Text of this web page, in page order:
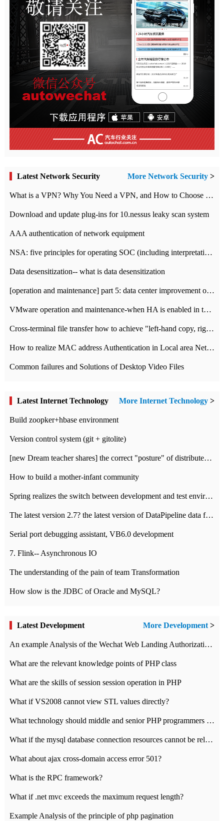
Latest Network Security More Network Security >
What is a VPN? Why You Need a VPN, and How to Choose the Right One
Download and update plug-ins for 10.nessus leaky scan system
AAA authentication of network equipment
NSA: five principles for operating SOC (including interpretation)
Data desensitization-- what is data desensitization
[operation and maintenance] part 5: data center improvement operation and maintenance, ITIL and ISO2000
VMware operation and maintenance-when HA is enabled in the data center, HA agent reports an error
Cross-terminal file transfer how to achieve "left-hand copy, right-hand paste" real-time transmission?
How to realize MAC address Authentication in Local area Network
Common failures and Solutions of Desktop Video Files
Latest Internet Technology More Internet Technology >
Build zoopker+hbase environment
Version control system (git + gitolite)
[new Dream teacher shares] the correct "posture" of distributed locks
How to build a mother-infant community
Spring realizes the switch between development and test environment through profile
The latest version 2.7? the latest version of DataPipeline data fusion products
Serial port debugging assistant, VB6.0 development
7. Flink-- Asynchronous IO
The understanding of the pain of team Transformation
How slow is the JDBC of Oracle and MySQL?
Latest Development More Development>
An example Analysis of the Wechat Web Landing Authorization of the Wechat Public platform of php version
What are the relevant knowledge points of PHP class
What are the skills of session session operation in PHP
What if VS2008 cannot view STL values directly?
What technology should middle and senior PHP programmers master?
What if the mysql database connection resources cannot be released in CI framework?
What about ajax cross-domain access error 501?
What is the RPC framework?
What if .net mvc exceeds the maximum request length?
Example Analysis of the principle of php pagination